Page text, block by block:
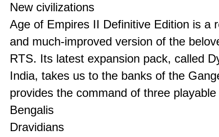
New civilizations
Age of Empires II Definitive Edition is a
and much-improved version of the
RTS. Its latest expansion pack, called
India, takes us to the banks of the
provides the command of three
Bengalis
Dravidians